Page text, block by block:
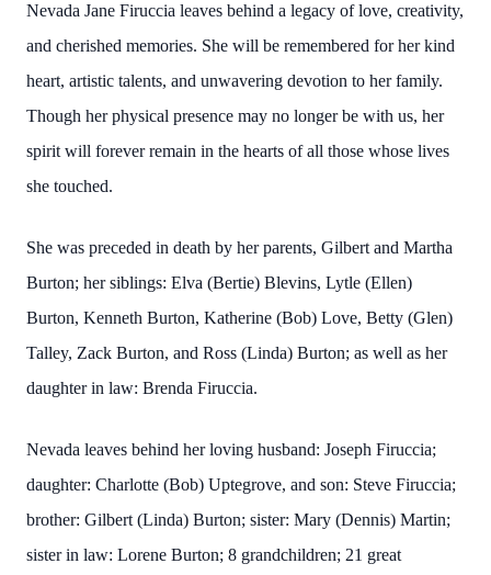
Nevada Jane Firuccia leaves behind a legacy of love, creativity,
and cherished memories. She will be remembered for her kind
heart, artistic talents, and unwavering devotion to her family.
Though her physical presence may no longer be with us, her
spirit will forever remain in the hearts of all those whose lives
she touched.
She was preceded in death by her parents, Gilbert and Martha
Burton; her siblings: Elva (Bertie) Blevins, Lytle (Ellen)
Burton, Kenneth Burton, Katherine (Bob) Love, Betty (Glen)
Talley, Zack Burton, and Ross (Linda) Burton; as well as her
daughter in law: Brenda Firuccia.
Nevada leaves behind her loving husband: Joseph Firuccia;
daughter: Charlotte (Bob) Uptegrove, and son: Steve Firuccia;
brother: Gilbert (Linda) Burton; sister: Mary (Dennis) Martin;
sister in law: Lorene Burton; 8 grandchildren; 21 great